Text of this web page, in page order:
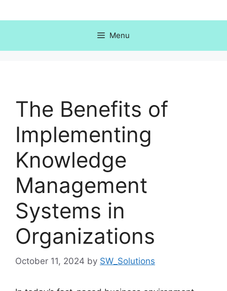
to
Menu
The Benefits of
Implementing
Knowledge
Management
Systems in
Organizations
October 11, 2024 by SW_Solutions